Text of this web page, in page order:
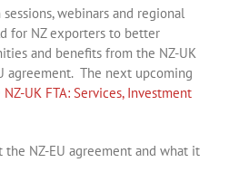
webinars and regional
for NZ exporters to better
and benefits from the NZ-UK
agreement. The next upcoming
NZ-UK FTA: Services, Investment
the NZ-EU agreement and what it